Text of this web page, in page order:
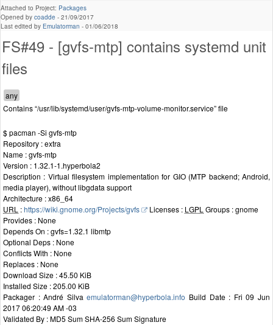
Attached to Project: Packages
Opened by coadde - 21/09/2017
Last edited by Emulatorman - 01/06/2018
FS#49 - [gvfs-mtp] contains systemd unit
files
Contains “/usr/lib/systemd/user/gvfs-mtp-volume-monitor.service” file
$ pacman -Si gvfs-mtp
Repository : extra
Name : gvfs-mtp
Version : 1.32.1-1.hyperbola2
Description : Virtual filesystem implementation for GIO (MTP backend; Android,
media player), without libgdata support
Architecture : x86_64
URL :https://wiki.gnome.org/Projects/gvfs Licenses : LGPL Groups : gnome
Provides : None
Depends On : gvfs=1.32.1 libmtp
Optional Deps : None
Conflicts With : None
Replaces : None
Download Size : 45.50 KiB
Installed Size : 205.00 KiB
Packager : André Silvaemulatorman@hyperbola.info Build Date : Fri 09 Jun
2017 06:20:49 AM -03
Validated By : MD5 Sum SHA-256 Sum Signature